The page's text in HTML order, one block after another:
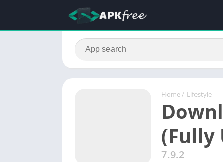
Home / Lifestyle
(Fully
7.9.2